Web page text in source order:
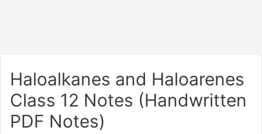
Haloalkanes and Haloarenes
Class 12 Notes (Handwritten
PDF Notes)